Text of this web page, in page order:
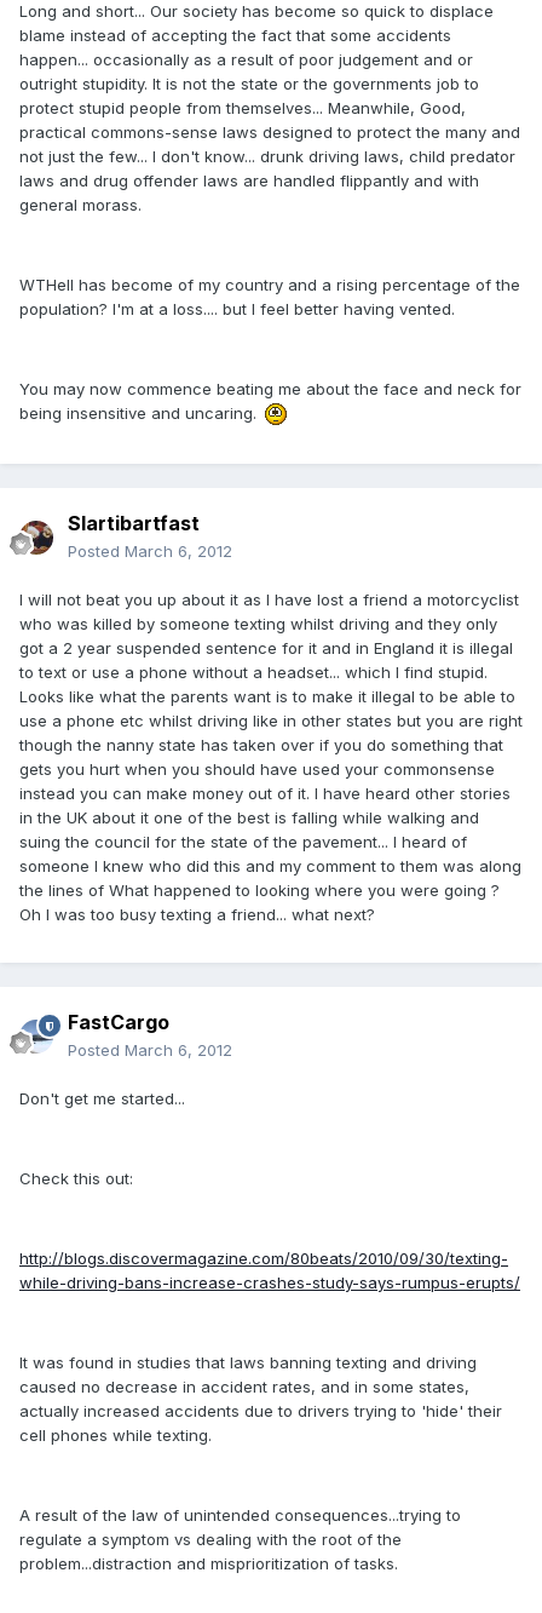
Long and short... Our society has become so quick to displace
blame instead of accepting the fact that some accidents
happen... occasionally as a result of poor judgement and or
outright stupidity. It is not the state or the governments job to
protect stupid people from themselves... Meanwhile, Good,
practical commons-sense laws designed to protect the many and
not just the few... I don't know... drunk driving laws, child predator
laws and drug offender laws are handled flippantly and with
general morass.
WTHell has become of my country and a rising percentage of the
population? I'm at a loss.... but I feel better having vented.
You may now commence beating me about the face and neck for
being insensitive and uncaring.
Slartibartfast
Posted March 6, 2012
I will not beat you up about it as I have lost a friend a motorcyclist
who was killed by someone texting whilst driving and they only
got a 2 year suspended sentence for it and in England it is illegal
to text or use a phone without a headset... which I find stupid.
Looks like what the parents want is to make it illegal to be able to
use a phone etc whilst driving like in other states but you are right
though the nanny state has taken over if you do something that
gets you hurt when you should have used your commonsense
instead you can make money out of it. I have heard other stories
in the UK about it one of the best is falling while walking and
suing the council for the state of the pavement... I heard of
someone I knew who did this and my comment to them was along
the lines of What happened to looking where you were going ?
Oh I was too busy texting a friend... what next?
FastCargo
Posted March 6, 2012
Don't get me started...
Check this out:
http://blogs.discovermagazine.com/80beats/2010/09/30/texting-
while-driving-bans-increase-crashes-study-says-rumpus-erupts/
It was found in studies that laws banning texting and driving
caused no decrease in accident rates, and in some states,
actually increased accidents due to drivers trying to 'hide' their
cell phones while texting.
A result of the law of unintended consequences...trying to
regulate a symptom vs dealing with the root of the
problem...distraction and misprioritization of tasks.